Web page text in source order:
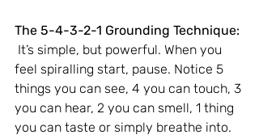
The 5-4-3-2-1 Grounding Technique:
It’s simple, but powerful. When you
feel spiralling start, pause. Notice 5
things you can see, 4 you can touch, 3
you can hear, 2 you can smell, 1 thing
you can taste or simply breathe into.